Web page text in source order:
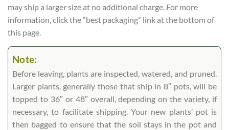
may ship a larger size at no additional charge. For more
information, click the “best packaging” link at the bottom of
this page.
Note:
Before leaving, plants are inspected, watered, and pruned.
Larger plants, generally those that ship in 8″ pots, will be
topped to 36″ or 48″ overall, depending on the variety, if
necessary, to facilitate shipping. Your new plants’ pot is
then bagged to ensure that the soil stays in the pot and